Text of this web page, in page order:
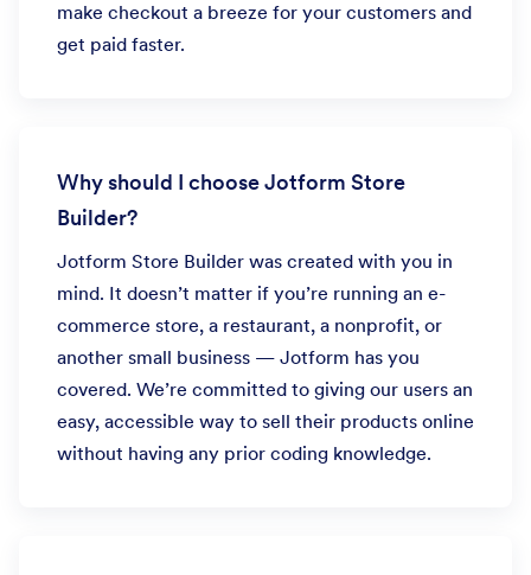
make checkout a breeze for your customers and
get paid faster.
Why should I choose Jotform Store
Builder?
Jotform Store Builder was created with you in
mind. It doesn’t matter if you’re running an e-
commerce store, a restaurant, a nonprofit, or
another small business — Jotform has you
covered. We’re committed to giving our users an
easy, accessible way to sell their products online
without having any prior coding knowledge.